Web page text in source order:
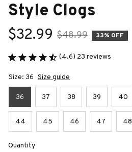
Style Clogs
$32.99 $48.99 33% OFF
(4.6) 23 reviews
Size: 36 Size guide
36 37 38 39 40
44 45 46 47 48
Quantity